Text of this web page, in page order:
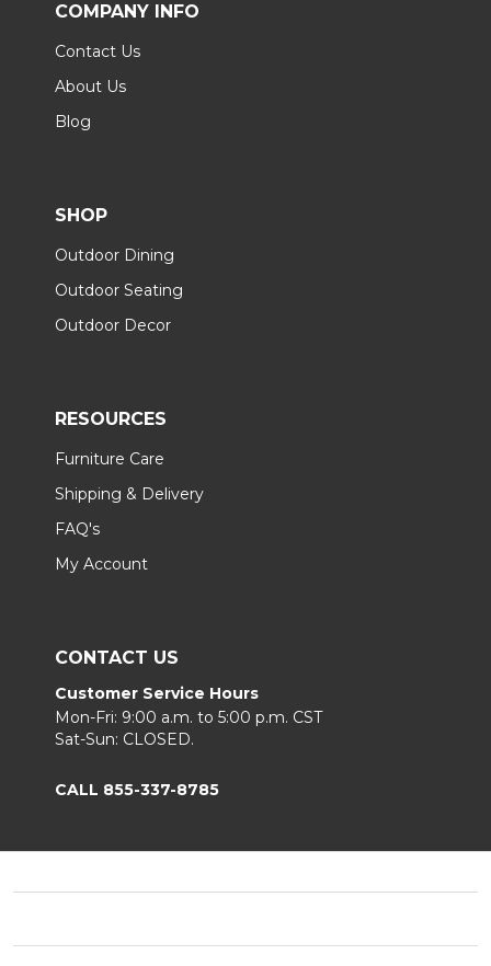
COMPANY INFO
Contact Us
About Us
Blog
SHOP
Outdoor Dining
Outdoor Seating
Outdoor Decor
RESOURCES
Furniture Care
Shipping & Delivery
FAQ's
My Account
CONTACT US
Customer Service Hours
Mon-Fri: 9:00 a.m. to 5:00 p.m. CST
Sat-Sun: CLOSED.
CALL 855-337-8785
Start